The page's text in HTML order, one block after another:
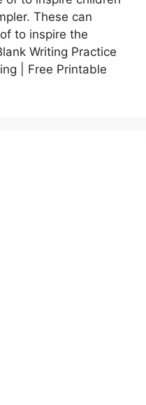
These can
to inspire the
Writing Practice
| Free Printable